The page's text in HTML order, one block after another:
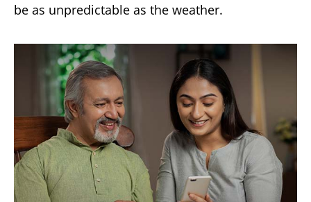
be as unpredictable as the weather.